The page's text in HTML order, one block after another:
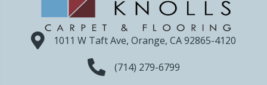
1011 W Taft Ave, Orange, CA 92865-4120
(714) 279-6799